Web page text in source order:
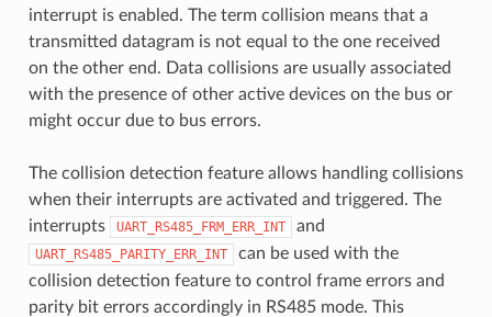
interrupt is enabled. The term collision means that a
transmitted datagram is not equal to the one received
on the other end. Data collisions are usually associated
with the presence of other active devices on the bus or
might occur due to bus errors.
The collision detection feature allows handling collisions
when their interrupts are activated and triggered. The
interrupts
UART_RS485_FRM_ERR_INT and
UART_RS485_PARITY_ERR_INT
can be used with the
collision detection feature to control frame errors and
parity bit errors accordingly in RS485 mode. This